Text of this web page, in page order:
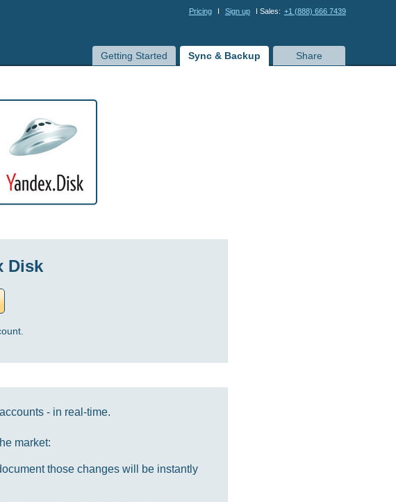
Pricing I Sign up I Sales: +1 (888) 666 7439
Getting Started Sync & Backup Share
Disk
- in real-time.
market:
those changes will be instantly